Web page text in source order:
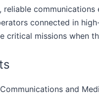
reliable communications
connected in
critical missions when
and